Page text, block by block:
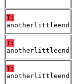
T:
anotherlittleend
T:
anotherlittleend
T:
anotherlittleend